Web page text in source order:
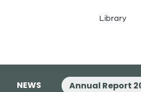
Library
NEWS Annual Report